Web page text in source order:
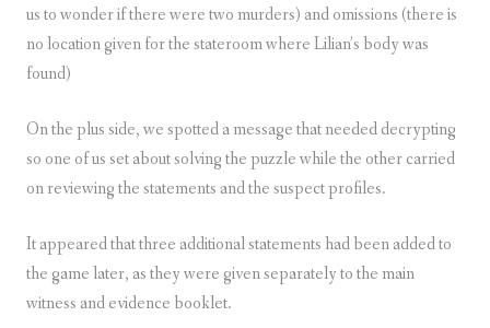
us to wonder if there were two murders) and omissions (there is
no location given for the stateroom where Lilian’s body was
found)
On the plus side, we spotted a message that needed decrypting
so one of us set about solving the puzzle while the other carried
on reviewing the statements and the suspect profiles.
It appeared that three additional statements had been added to
the game later, as they were given separately to the main
witness and evidence booklet.